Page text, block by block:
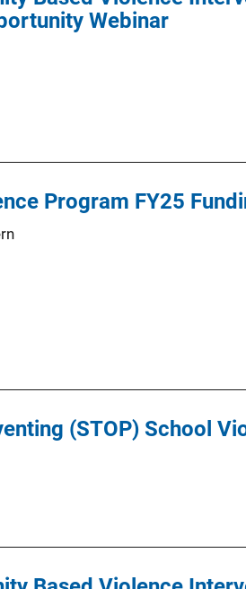
Webinar
Program FY25
(STOP) School